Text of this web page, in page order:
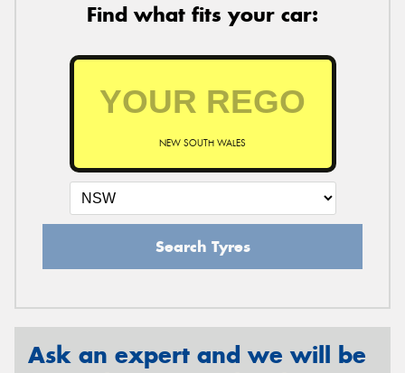
Find what fits your car:
NEW SOUTH WALES
Search Tyres
Ask an expert and we will be